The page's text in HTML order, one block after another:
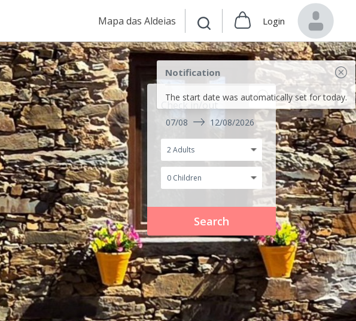
Mapa das Aldeias Login
Notification
The start date was automatically set for today.
07/08 12/08/2026